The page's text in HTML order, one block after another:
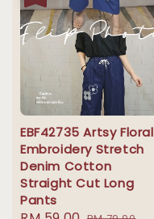
EBF42735 Artsy Floral
Embroidery Stretch
Denim Cotton
Straight Cut Long
Pants